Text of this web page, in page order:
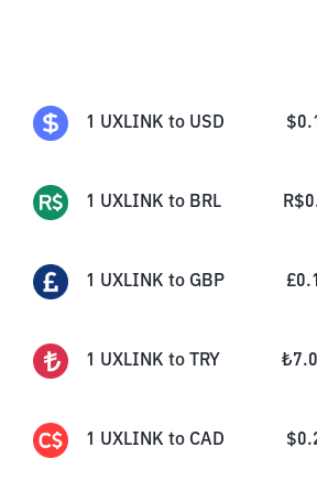
1 UXLINK to USD $
1 UXLINK to BRL R$
1 UXLINK to GBP £
1 UXLINK to TRY ₺
1 UXLINK to CAD $